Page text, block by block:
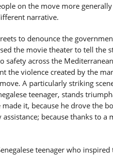
on the move more
narrative.
to denounce the
the movie theater to tell the
safety across the
the violence created by the
A particularly striking
teenager, stands
it, because he drove the
because thanks to a
teenager who